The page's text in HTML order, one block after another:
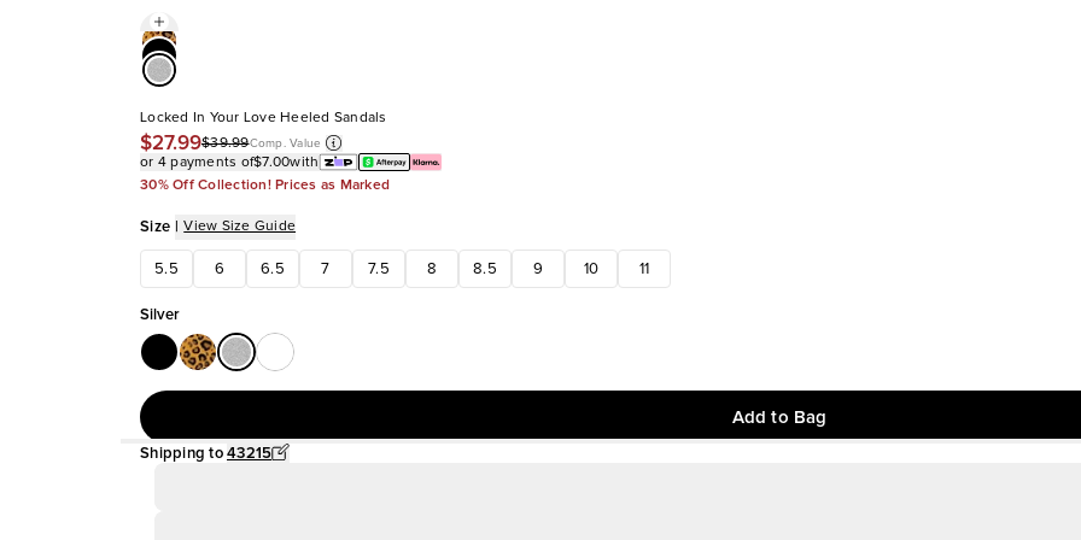
Locked In Your Love Heeled Sandals
$27.99$39.99Comp. Value
or 4 payments of$7.00with
30% Off Collection! Prices as Marked
Size | View Size Guide
5.5 6 6.5 7 7.5 8 8.5 9 10 11
Silver
Add to Bag
Shipping to 43215